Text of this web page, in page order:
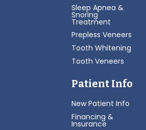
Sleep Apnea &
Snoring
Treatment
Prepless Veneers
Tooth Whitening
Tooth Veneers
Patient Info
New Patient Info
Financing &
Insurance